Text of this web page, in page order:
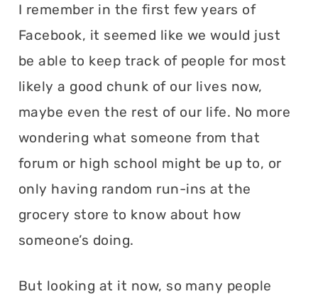
I remember in the first few years of
Facebook, it seemed like we would just
be able to keep track of people for most
likely a good chunk of our lives now,
maybe even the rest of our life. No more
wondering what someone from that
forum or high school might be up to, or
only having random run-ins at the
grocery store to know about how
someone’s doing.
But looking at it now, so many people